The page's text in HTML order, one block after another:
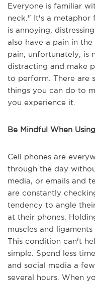
Everyone is familiar
neck." It's a metaphor
is annoying,
also have a pain in
pain, unfortunately, is
distracting and make
to perform. There are
things you can do to
you experience it.
Be Mindful When
Cell phones are
through the day
media, or emails and
are constantly
tendency to angle
at their phones.
muscles and
This condition can't
simple. Spend less
and social media a
several hours. When